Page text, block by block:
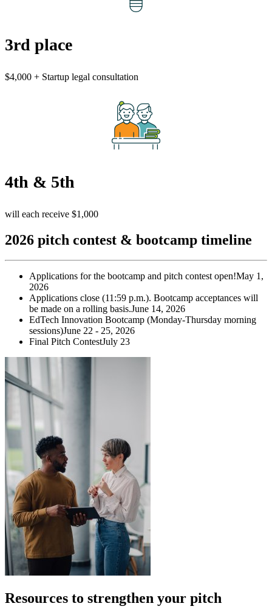
3rd place
$4,000 + Startup legal consultation
4th & 5th
will each receive $1,000
2026 pitch contest & bootcamp timeline
Applications for the bootcamp and pitch contest open!May 1,
2026
Applications close (11:59 p.m.). Bootcamp acceptances will
be made on a rolling basis.June 14, 2026
EdTech Innovation Bootcamp (Monday-Thursday morning
sessions)June 22 - 25, 2026
Final Pitch ContestJuly 23
Resources to strengthen your pitch